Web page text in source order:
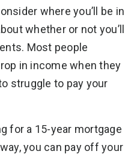
where you’ll be in
whether or not you’ll
Most people
in income when they
struggle to pay your
for a 15-year mortgage
you can pay off your